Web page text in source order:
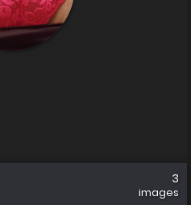
3
images